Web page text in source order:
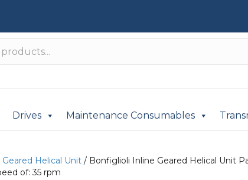
Drives Maintenance Consumables
Geared Helical Unit / Bonfiglioli Inline Geared Helical Unit
of: 35 rpm